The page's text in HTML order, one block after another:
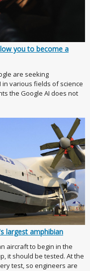
you to become a
are seeking
various fields of science
the Google AI does not
largest amphibian
aircraft to begin in the
it should be tested. At the
test, so engineers are